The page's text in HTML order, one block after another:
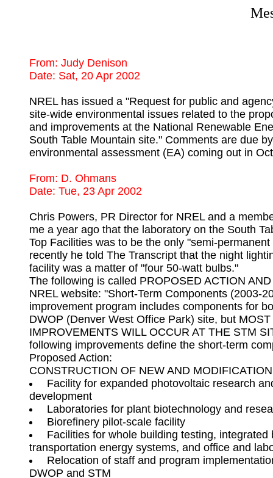
From: Judy Denison
NREL has issued a "Request for public and
site-wide environmental issues related to the
and improvements at the National Renewable
South Table Mountain site." Comments are due
From: D. Ohmans
Chris Powers, PR Director for NREL and a
me a year ago that the laboratory on the South
Top Facilities was to be the only "semi-
recently he told The Transcript that the night
facility was a matter of "four 50-watt bulbs."
The following is called PROPOSED ACTION
NREL website: "Short-Term Components (2003-
improvement program includes components for
DWOP (Denver West Office Park) site, but
IMPROVEMENTS WILL OCCUR AT THE STM
following improvements define the short-term
Proposed Action:
Facility for expanded photovoltaic research
Facilities for whole building testing, integrated
Relocation of staff and program